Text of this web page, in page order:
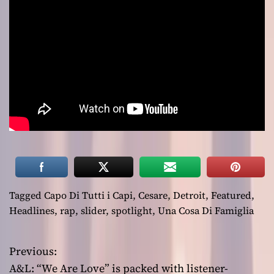
Tagged Capo Di Tutti i Capi, Cesare, Detroit, Featured,
Headlines, rap, slider, spotlight, Una Cosa Di Famiglia
P
Previous:
A&L: “We Are Love” is packed with listener-